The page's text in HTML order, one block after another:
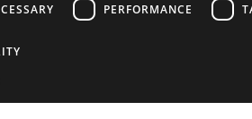
PERFORMANCE